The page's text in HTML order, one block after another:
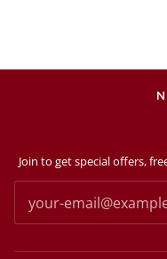
Join to get special offers,